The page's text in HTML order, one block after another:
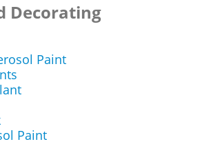
Decorating
Paint
Paint